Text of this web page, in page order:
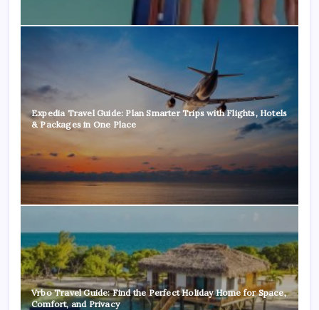
Expedia Travel Guide: Plan Smarter Trips with Flights, Hotels
& Packages in One Place
Vrbo Travel Guide: Find the Perfect Holiday Home for Space,
Comfort, and Privacy